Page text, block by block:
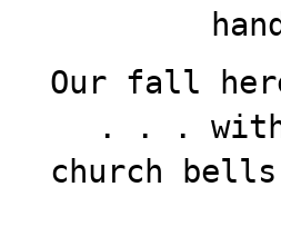
Our fall
. . . with
church